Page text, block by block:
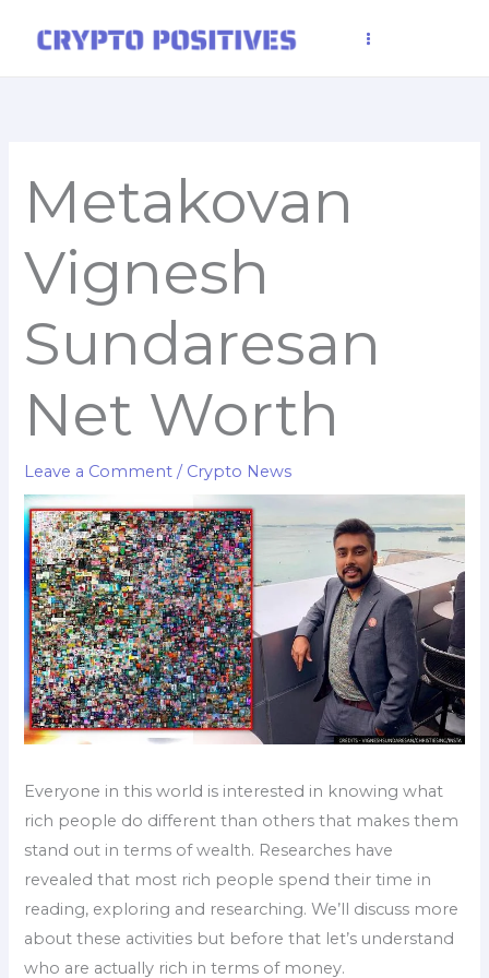
Metakovan
Vignesh
Sundaresan
Net Worth
Leave a Comment / Crypto News
Everyone in this world is interested in knowing what
rich people do different than others that makes them
stand out in terms of wealth. Researches have
revealed that most rich people spend their time in
reading, exploring and researching. We’ll discuss more
about these activities but before that let’s understand
who are actually rich in terms of money.